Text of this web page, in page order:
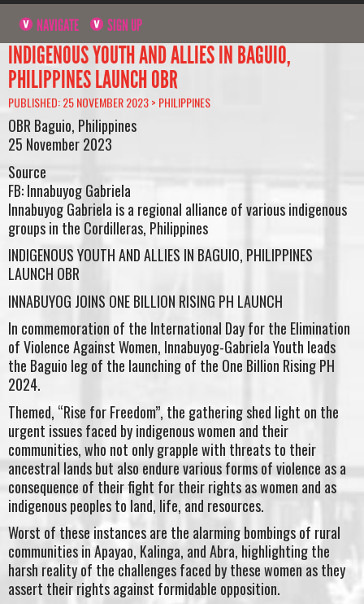
NAVIGATE SIGN UP
INDIGENOUS YOUTH AND ALLIES IN BAGUIO,
PHILIPPINES LAUNCH OBR
PUBLISHED: 25 NOVEMBER 2023 > PHILIPPINES
OBR Baguio, Philippines
25 November 2023
Source
FB: Innabuyog Gabriela
Innabuyog Gabriela is a regional alliance of various indigenous
groups in the Cordilleras, Philippines
INDIGENOUS YOUTH AND ALLIES IN BAGUIO, PHILIPPINES
LAUNCH OBR
INNABUYOG JOINS ONE BILLION RISING PH LAUNCH
In commemoration of the International Day for the Elimination
of Violence Against Women, Innabuyog-Gabriela Youth leads
the Baguio leg of the launching of the One Billion Rising PH
2024.
Themed, “Rise for Freedom”, the gathering shed light on the
urgent issues faced by indigenous women and their
communities, who not only grapple with threats to their
ancestral lands but also endure various forms of violence as a
consequence of their fight for their rights as women and as
indigenous peoples to land, life, and resources.
Worst of these instances are the alarming bombings of rural
communities in Apayao, Kalinga, and Abra, highlighting the
harsh reality of the challenges faced by these women as they
assert their rights against formidable opposition.